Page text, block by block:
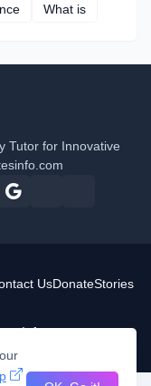
What is
Tutor for Innovative
Info
UsDonateStories